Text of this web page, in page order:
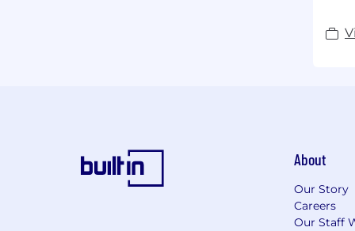
About
Our Story
Careers
Our Staff